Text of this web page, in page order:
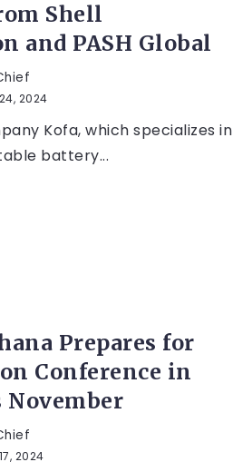
Shell
and PASH Global
2024
Kofa, which specializes in
battery...
Prepares for
Conference in
November
2024